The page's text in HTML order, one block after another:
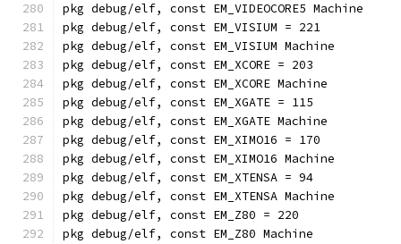
pkg debug/elf, const EM_VIDEOCORE5 Machine
pkg debug/elf, const EM_VISIUM = 221
pkg debug/elf, const EM_VISIUM Machine
pkg debug/elf, const EM_XCORE = 203
pkg debug/elf, const EM_XCORE Machine
pkg debug/elf, const EM_XGATE = 115
pkg debug/elf, const EM_XGATE Machine
pkg debug/elf, const EM_XIMO16 = 170
pkg debug/elf, const EM_XIMO16 Machine
pkg debug/elf, const EM_XTENSA = 94
pkg debug/elf, const EM_XTENSA Machine
pkg debug/elf, const EM_Z80 = 220
pkg debug/elf, const EM_Z80 Machine